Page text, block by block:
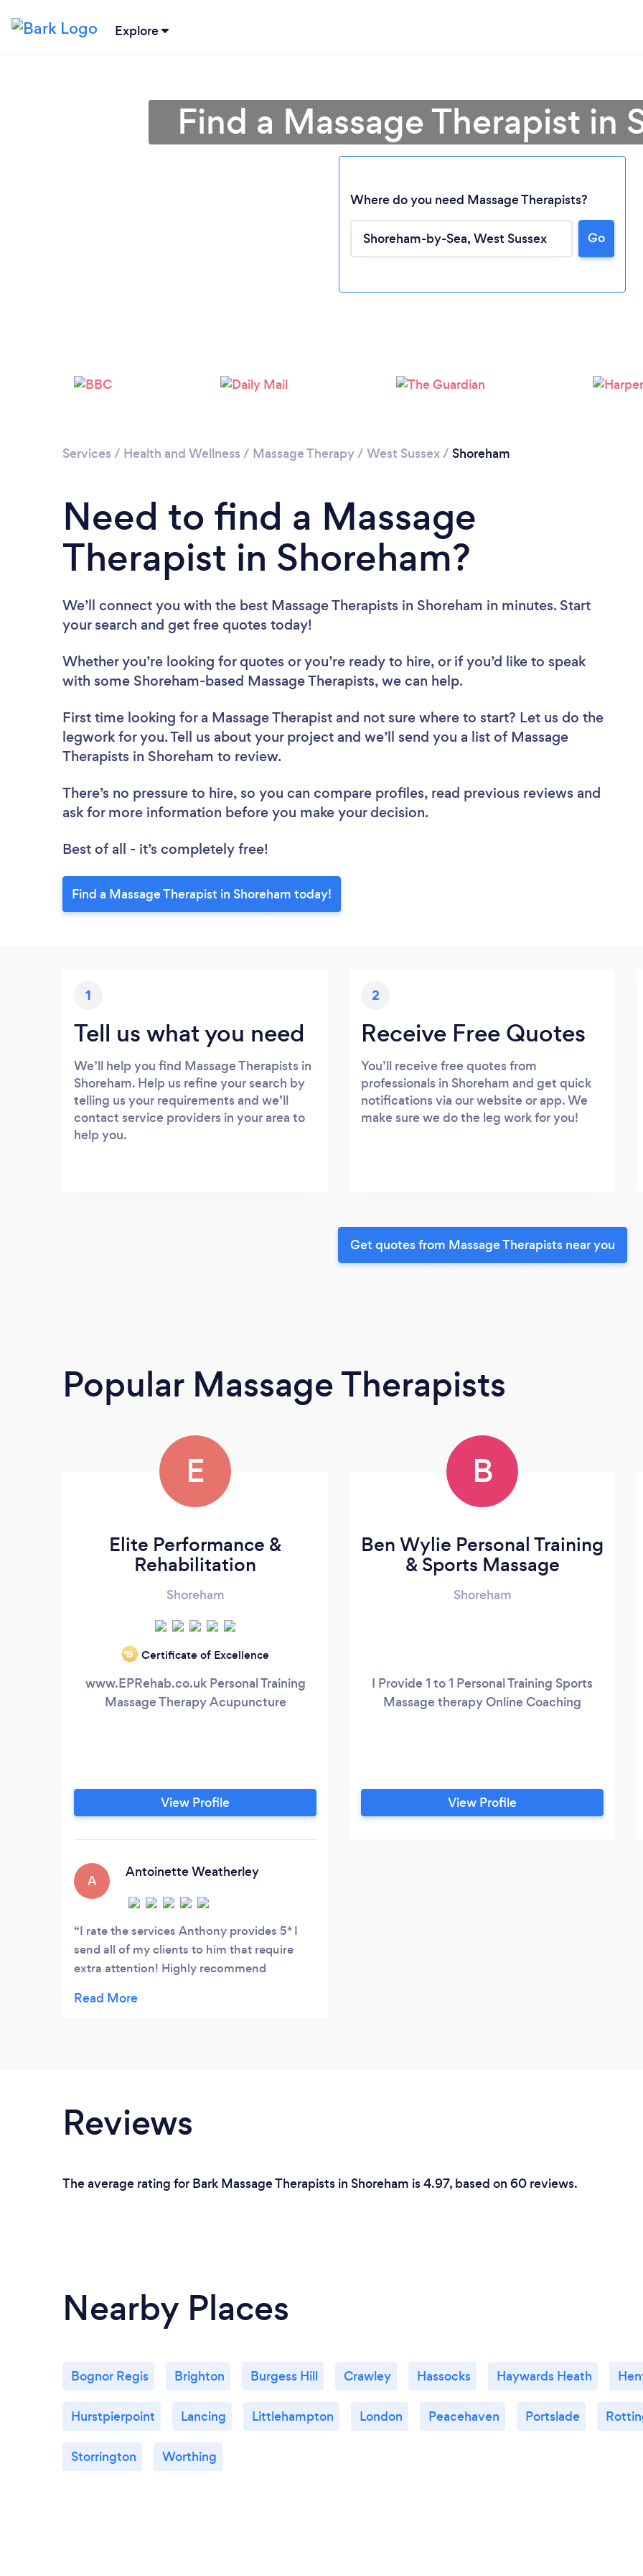
Explore
Please wait ...
Find a Massage Therapist in
Where do you need Massage Therapists?
Go
Services / Health and Wellness / Massage Therapy/ West Sussex/ Shoreham
Need to find a Massage
Therapist in Shoreham?
We’ll connect you with the best Massage Therapists in Shoreham in minutes. Start
your search and get free quotes today!
Whether you’re looking for quotes or you’re ready to hire, or if you’d like to speak
with some Shoreham-based Massage Therapists, we can help.
First time looking for a Massage Therapist and not sure where to start? Let us do the
legwork for you. Tell us about your project and we’ll send you a list of Massage
Therapists in Shoreham to review.
There’s no pressure to hire, so you can compare profiles, read previous reviews and
ask for more information before you make your decision.
Best of all - it’s completely free!
Find a Massage Therapist in Shoreham today!
1
Tell us what you need
We’ll help you find Massage Therapists in
Shoreham. Help us refine your search by
telling us your requirements and we’ll
contact service providers in your area to
help you.
2
Receive Free Quotes
You’ll receive free quotes from
professionals in Shoreham and get quick
notifications via our website or app. We
make sure we do the leg work for you!
Get quotes from Massage Therapists near you
Popular Massage Therapists
E
Elite Performance &
Rehabilitation
Shoreham
‘19 Certificate of Excellence
www.EPRehab.co.uk Personal Training
Massage Therapy Acupuncture
View Profile
A
Antoinette Weatherley
I rate the services Anthony provides 5* I
send all of my clients to him that require
extra attention! Highly recommend
therapist... you’ll save a lot of time booking
B
Ben Wylie Personal Training
& Sports Massage
Shoreham
I Provide 1 to 1 Personal Training Sports
Massage therapy Online Coaching
View Profile
Reviews
The average rating for Bark Massage Therapists in Shoreham is 4.97, based on 60 reviews.
Nearby Places
Bognor Regis Brighton Burgess Hill Crawley Hassocks Haywards Heath
Hurstpierpoint Lancing Littlehampton London Peacehaven Portslade
Storrington Worthing